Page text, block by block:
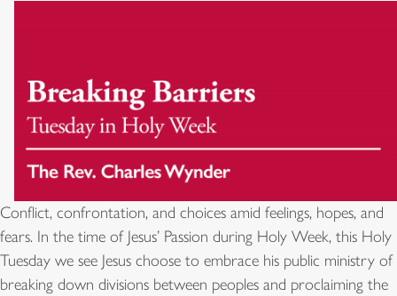
Conflict, confrontation, and choices amid feelings, hopes, and
fears. In the time of Jesus’ Passion during Holy Week, this Holy
Tuesday we see Jesus choose to embrace his public ministry of
breaking down divisions between peoples and proclaiming the